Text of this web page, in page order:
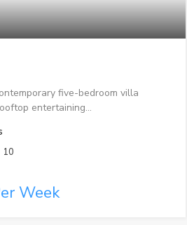
five-bedroom villa
entertaining…
10
Week